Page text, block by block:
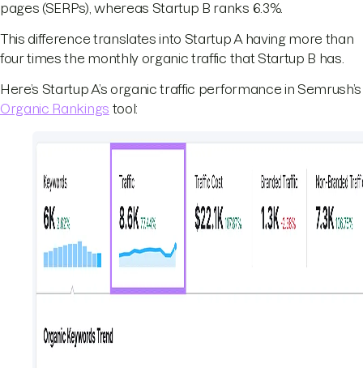
pages (SERPs), whereas Startup B ranks 6.3%.
This difference translates into Startup A having more than
four times the monthly organic traffic that Startup B has.
Here’s Startup A’s organic traffic performance in Semrush’s
Organic Rankings tool: